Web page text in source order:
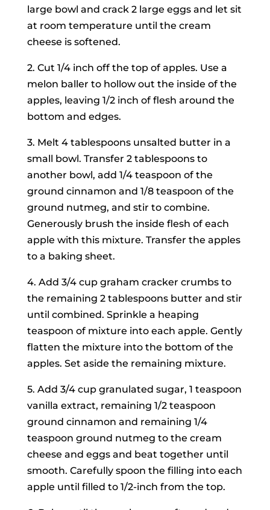
large bowl and crack 2 large eggs and let sit
at room temperature until the cream
cheese is softened.
2. Cut 1/4 inch off the top of apples. Use a
melon baller to hollow out the inside of the
apples, leaving 1/2 inch of flesh around the
bottom and edges.
3. Melt 4 tablespoons unsalted butter in a
small bowl. Transfer 2 tablespoons to
another bowl, add 1/4 teaspoon of the
ground cinnamon and 1/8 teaspoon of the
ground nutmeg, and stir to combine.
Generously brush the inside flesh of each
apple with this mixture. Transfer the apples
to a baking sheet.
4. Add 3/4 cup graham cracker crumbs to
the remaining 2 tablespoons butter and stir
until combined. Sprinkle a heaping
teaspoon of mixture into each apple. Gently
flatten the mixture into the bottom of the
apples. Set aside the remaining mixture.
5. Add 3/4 cup granulated sugar, 1 teaspoon
vanilla extract, remaining 1/2 teaspoon
ground cinnamon and remaining 1/4
teaspoon ground nutmeg to the cream
cheese and eggs and beat together until
smooth. Carefully spoon the filling into each
apple until filled to 1/2-inch from the top.